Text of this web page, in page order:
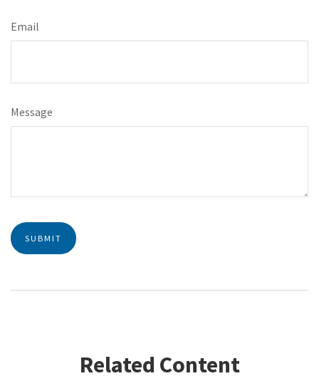
Email
Message
Related Content